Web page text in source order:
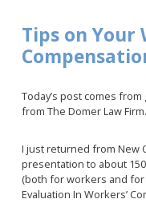
Tips on Your
Today’s post comes
from The Domer Law Firm.
I just returned from New
presentation to about
(both for workers and for
Evaluation In Workers’